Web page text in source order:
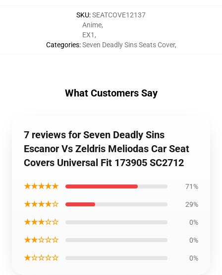
SKU:SEATCOVE12137
Categories:
Anime,
EX1 ,
Seven Deadly Sins Seats Cover,
What Customers Say
7 reviews for Seven Deadly Sins
Escanor Vs Zeldris Meliodas Car Seat
Covers Universal Fit 173905 SC2712
★★★★★ 71%
★★★★☆ 29%
★★★☆☆ 0%
★★☆☆☆ 0%
★☆☆☆☆ 0%